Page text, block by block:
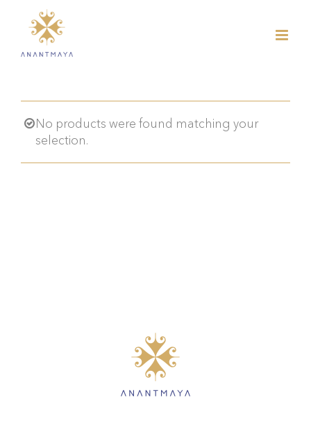
content
No products were found matching your
selection.